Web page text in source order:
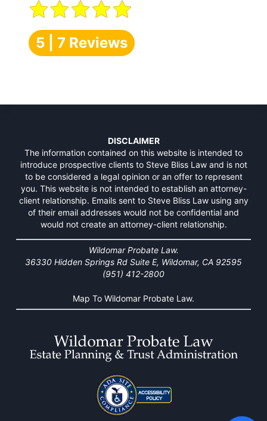
5 | 7 Reviews
DISCLAIMER
The information contained on this website is intended to
introduce prospective clients to Steve Bliss Law and is not
to be considered a legal opinion or an offer to represent
you. This website is not intended to establish an attorney-
client relationship. Emails sent to Steve Bliss Law using any
of their email addresses would not be confidential and
would not create an attorney-client relationship.
Wildomar Probate Law.
36330 Hidden Springs Rd Suite E, Wildomar, CA 92595
(951) 412-2800
Map To Wildomar Probate Law.